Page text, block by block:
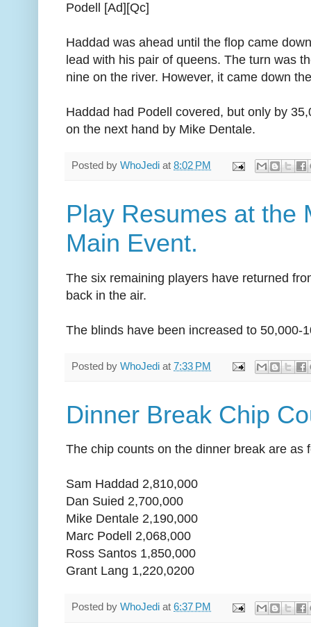
Podell [Ad][Qc]
Haddad was ahead until the flop came
lead with his pair of queens. The turn was
nine on the river. However, it came down
Haddad had Podell covered, but only by
on the next hand by Mike Dentale.
Posted by WhoJedi at 8:02 PM
Play Resumes at the
Main Event.
The six remaining players have returned
back in the air.
The blinds have been increased to 50,000-
Posted by WhoJedi at 7:33 PM
Dinner Break Chip
The chip counts on the dinner break are as
Sam Haddad 2,810,000
Dan Suied 2,700,000
Mike Dentale 2,190,000
Marc Podell 2,068,000
Ross Santos 1,850,000
Grant Lang 1,220,0200
Posted by WhoJedi at 6:37 PM